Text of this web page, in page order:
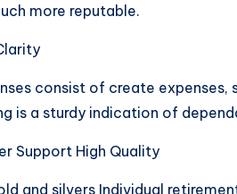
more reputable.
consist of create
is a sturdy indication of
Support High Quality
and silvers Individual